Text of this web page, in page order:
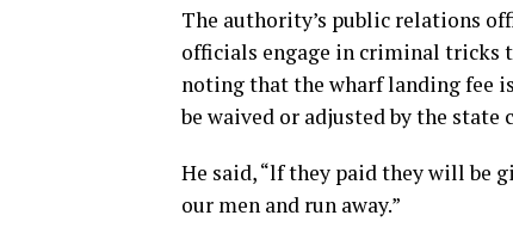
The authority’s public relations
officials engage in criminal tricks
noting that the wharf landing fee
be waived or adjusted by the
He said, “lf they paid they will be
our men and run away.”